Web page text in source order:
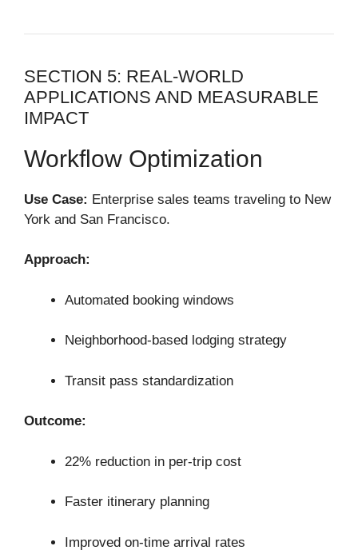
SECTION 5: REAL-WORLD
APPLICATIONS AND MEASURABLE
IMPACT
Workflow Optimization
Use Case: Enterprise sales teams traveling to New
York and San Francisco.
Approach:
Automated booking windows
Neighborhood-based lodging strategy
Transit pass standardization
Outcome:
22% reduction in per-trip cost
Faster itinerary planning
Improved on-time arrival rates